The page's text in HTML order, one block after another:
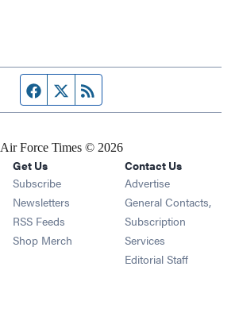
Facebook page
Twitter feed
Air Force Times © 2026
Get Us
Subscribe Opens in new window
Newsletters Opens in new window
RSS Feeds Opens in new window
Shop Merch Opens in new window
Contact Us
Advertise
General Contacts,
Subscription
Services
Editorial Staff